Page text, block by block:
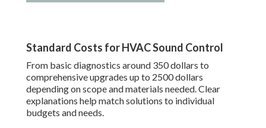
Standard Costs for HVAC Sound Control
From basic diagnostics around 350 dollars to
comprehensive upgrades up to 2500 dollars
depending on scope and materials needed. Clear
explanations help match solutions to individual
budgets and needs.